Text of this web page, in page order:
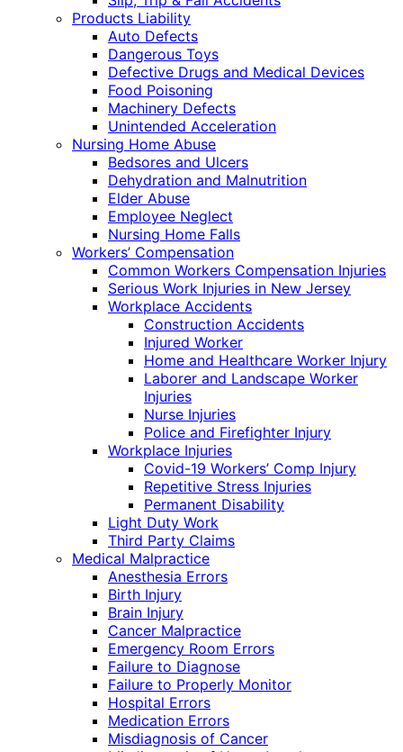
Products Liability
Auto Defects
Dangerous Toys
Defective Drugs and Medical Devices
Food Poisoning
Machinery Defects
Unintended Acceleration
Nursing Home Abuse
Bedsores and Ulcers
Dehydration and Malnutrition
Elder Abuse
Employee Neglect
Nursing Home Falls
Workers’ Compensation
Common Workers Compensation Injuries
Serious Work Injuries in New Jersey
Workplace Accidents
Construction Accidents
Injured Worker
Home and Healthcare Worker Injury
Laborer and Landscape Worker
Injuries
Nurse Injuries
Police and Firefighter Injury
Workplace Injuries
Covid-19 Workers’ Comp Injury
Repetitive Stress Injuries
Permanent Disability
Light Duty Work
Third Party Claims
Medical Malpractice
Anesthesia Errors
Birth Injury
Brain Injury
Cancer Malpractice
Emergency Room Errors
Failure to Diagnose
Failure to Properly Monitor
Hospital Errors
Medication Errors
Misdiagnosis of Cancer